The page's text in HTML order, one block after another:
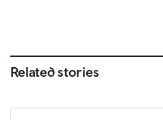
Related stories